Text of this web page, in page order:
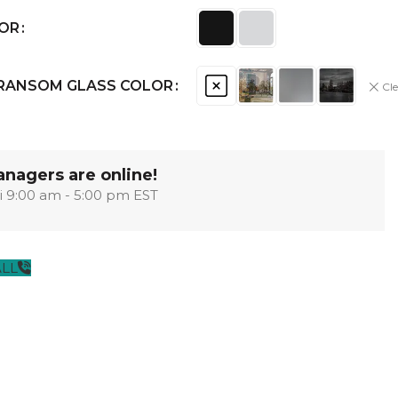
MODULAR
SHAKER
GLASS COLOR
are online!
9:00 am - 5:00 pm EST